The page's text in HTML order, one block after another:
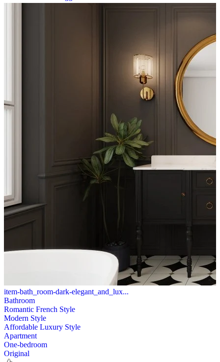
item-bath_room-dark-elegant_and_lux...
Bathroom
Romantic French Style
Modern Style
Affordable Luxury Style
Apartment
One-bedroom
Original